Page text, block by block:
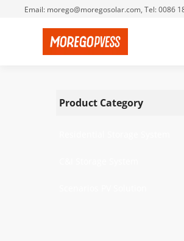
Email: morego@moregosolar.com, Tel: 0086
Product Category